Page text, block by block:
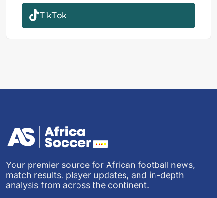
TikTok
Your premier source for African football news,
match results, player updates, and in-depth
analysis from across the continent.